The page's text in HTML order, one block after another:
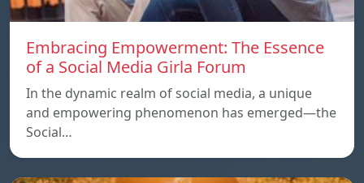
Embracing Empowerment: The Essence
of a Social Media Girla Forum
In the dynamic realm of social media, a unique
and empowering phenomenon has emerged—the
Social…